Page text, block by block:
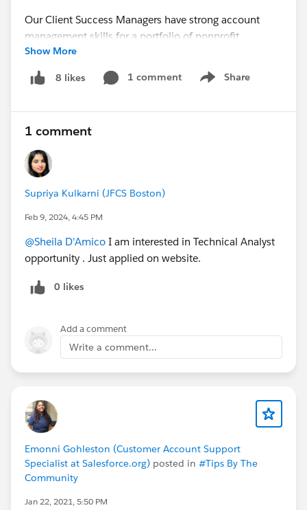
Our Client Success Managers have strong account
management skills for a portfolio of nonprofit
organizations, meeting their support, operations, and
growth needs. They advise and guide clients in using
cloud-based technology platforms.
https://www.craftsmantech.com/job-description-
client-success-manager/
#Business Analyst
#Nonprofit Job
Show More
8 likes 1 comment Share
Show menu
1 comment
Supriya Kulkarni (JFCS Boston)
Feb 9, 2024, 4:45 PM
@Sheila D'Amico I am interested in Technical Analyst
opportunity . Just applied on website.
0 likes
Add a comment
Write a comment...
Emonni Gohleston (Customer Account Support
Specialist at Salesforce.org) posted in #Tips By The
Community
Jan 22, 2021, 5:50 PM